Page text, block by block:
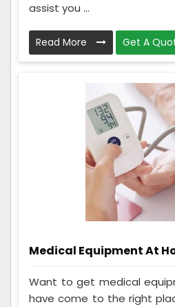
assist you ...
Read More Get A
Medical Equipment At
Want to get medical
have come to the right